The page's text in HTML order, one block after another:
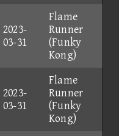
2023-
03-31
Flame
Runner
(Funky
Kong)
2023-
03-31
Flame
Runner
(Funky
Kong)